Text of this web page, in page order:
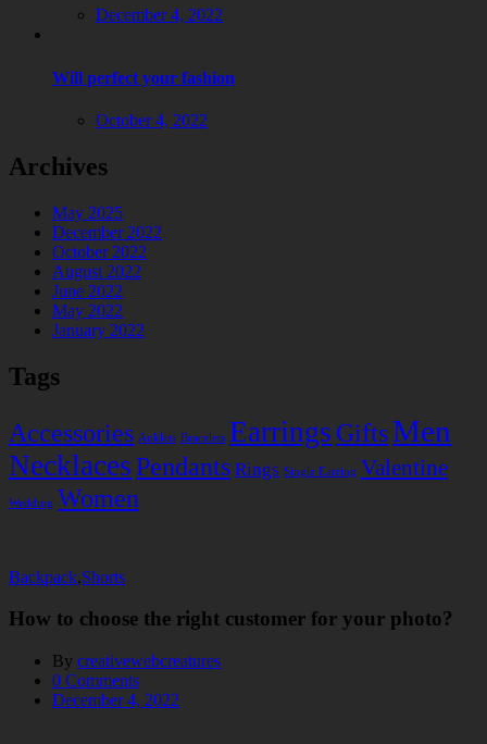
December 4, 2022
Will perfect your fashion
October 4, 2022
Archives
May 2025
December 2022
October 2022
August 2022
June 2022
May 2022
January 2022
Tags
Accessories Anklets Bracelets Earrings GiftsMen
NecklacesPendants Rings Single Earring Valentine
Wedding Women
Backpack,Shorts
How to choose the right customer for your photo?
By creativewebcreatures
0 Comments
December 4, 2022